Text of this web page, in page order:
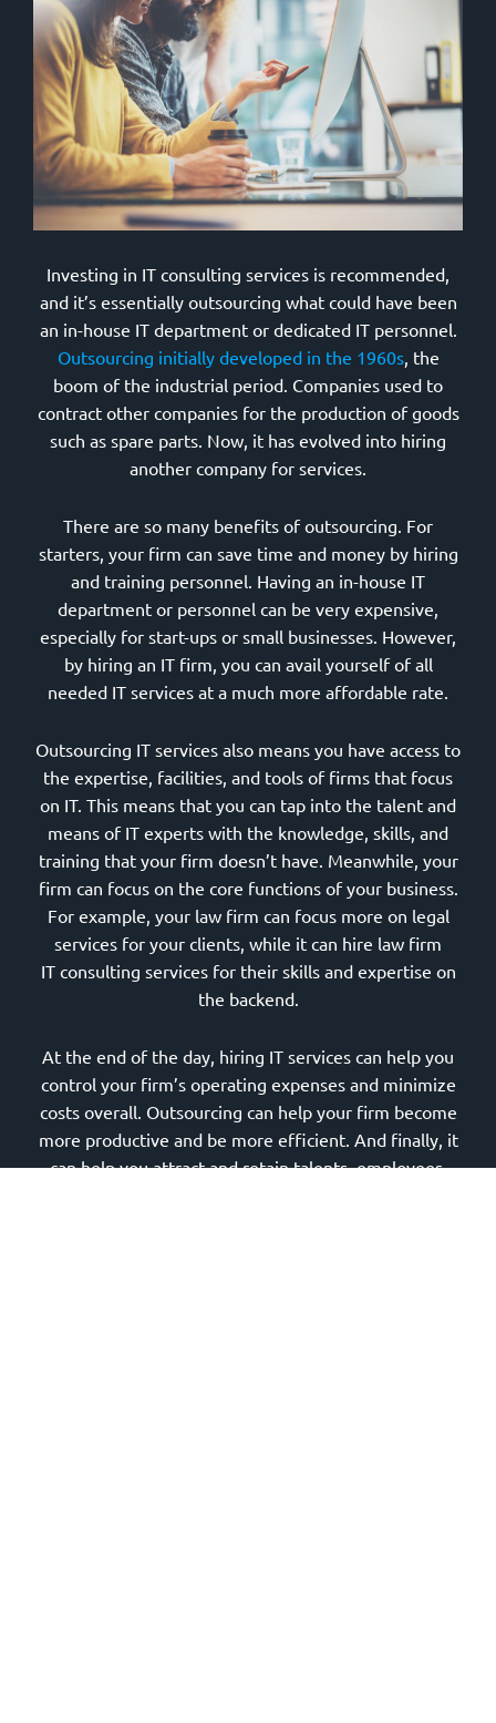
Investing in IT consulting services is recommended,
and it’s essentially outsourcing what could have been
an in-house IT department or dedicated IT personnel.
Outsourcing initially developed in the 1960s, the
boom of the industrial period. Companies used to
contract other companies for the production of goods
such as spare parts. Now, it has evolved into hiring
another company for services.
There are so many benefits of outsourcing. For
starters, your firm can save time and money by hiring
and training personnel. Having an in-house IT
department or personnel can be very expensive,
especially for start-ups or small businesses. However,
by hiring an IT firm, you can avail yourself of all
needed IT services at a much more affordable rate.
Outsourcing IT services also means you have access to
the expertise, facilities, and tools of firms that focus
on IT. This means that you can tap into the talent and
means of IT experts with the knowledge, skills, and
training that your firm doesn’t have. Meanwhile, your
firm can focus on the core functions of your business.
For example, your law firm can focus more on legal
services for your clients, while it can hire law firm
IT consulting services for their skills and expertise on
the backend.
At the end of the day, hiring IT services can help you
control your firm’s operating expenses and minimize
costs overall. Outsourcing can help your firm become
more productive and be more efficient. And finally, it
can help you attract and retain talents, employees,